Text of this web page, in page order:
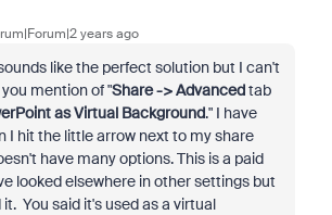
years ago
like the perfect solution but I can't
mention of "Share -> Advancedtab
as Virtual Background." I have
I hit the little arrow next to my share
have many options. This is a paid
looked elsewhere in other settings but
it. You said it's used as a virtual